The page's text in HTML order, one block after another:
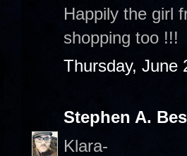
Happily the girl
shopping too !!!
Thursday, June
Stephen A.
Klara-